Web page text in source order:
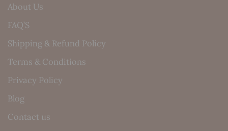
About Us
FAQ’S
Shipping & Refund Policy
Terms & Conditions
Privacy Policy
Blog
Contact us